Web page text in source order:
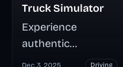
crash victims
across Earth and
lunar terrain.
Master car and
Truck Simulator
Experience
authentic
commercial driving
Dec 3, 2025 Driving